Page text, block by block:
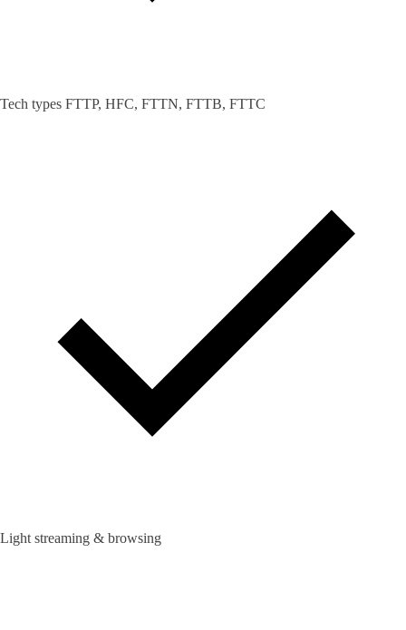
Tech types FTTP, HFC, FTTN, FTTB, FTTC
Light streaming & browsing